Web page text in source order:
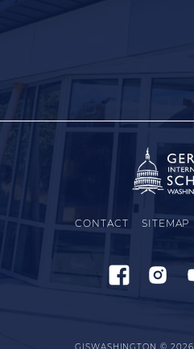
CONTACT SITEMAP
GISWASHINGTON © 2026